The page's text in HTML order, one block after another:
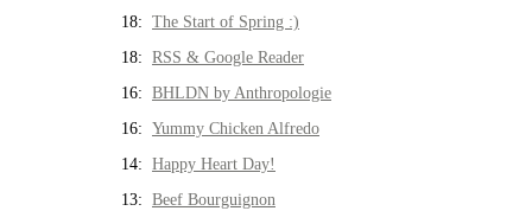
18: The Start of Spring :)
18: RSS & Google Reader
16: BHLDN by Anthropologie
16: Yummy Chicken Alfredo
14: Happy Heart Day!
13: Beef Bourguignon